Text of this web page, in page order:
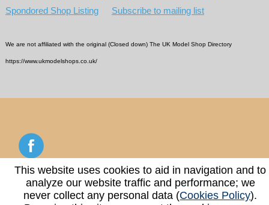
Spondored Shop Listing
Subscribe to mailing list
We are not affiliated with the original (Closed down) The UK Model Shop Directory
https://www.ukmodelshops.co.uk/
Copyright © 2026 - 2026 UK Model Shop Directory
This website uses cookies to aid in navigation and to
analyze our website traffic and performance; we
never collect any personal data (Cookies Policy).